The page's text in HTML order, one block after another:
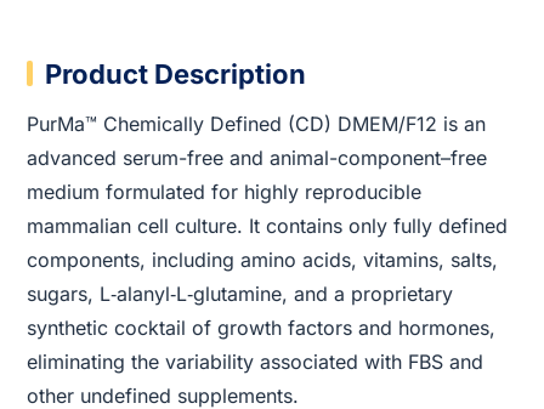
Product Description
PurMa™ Chemically Defined (CD) DMEM/F12 is an
advanced serum-free and animal-component–free
medium formulated for highly reproducible
mammalian cell culture. It contains only fully defined
components, including amino acids, vitamins, salts,
sugars, L‑alanyl‑L‑glutamine, and a proprietary
synthetic cocktail of growth factors and hormones,
eliminating the variability associated with FBS and
other undefined supplements.